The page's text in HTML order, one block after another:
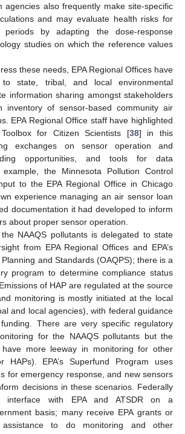
agencies also frequently make site-specific
and may evaluate health risks for
periods by adapting the dose-response
studies on which the reference values
these needs, EPA Regional Offices have
to state, tribal, and local environmental
information sharing amongst stakeholders
inventory of sensor-based community air
EPA Regional Office staff have highlighted
Toolbox for Citizen Scientists [38] in this
exchanges on sensor operation and
opportunities, and tools for data
the Minnesota Pollution Control
to the EPA Regional Office in Chicago
experience managing an air sensor loan
documentation it had developed to inform
about proper sensor operation.
NAAQS pollutants is delegated to state
from EPA Regional Offices and EPA’s
and Standards (OAQPS); there is a
program to determine compliance status
of HAP are regulated at the source
monitoring is mostly initiated at the local
and local agencies), with federal guidance
There are very specific regulatory
for the NAAQS pollutants but the
more leeway in monitoring for other
HAPs). EPA’s Superfund Program uses
for emergency response, and new sensors
decisions in these scenarios. Federally
interface with EPA and ATSDR on a
basis; many receive EPA grants or
assistance to do monitoring and other